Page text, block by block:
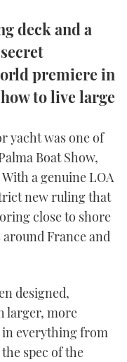
deck and a
premiere in
to live large
yacht was one of
Boat Show,
a genuine LOA
new ruling that
close to shore
France and
designed,
larger, more
in everything from
spec of the